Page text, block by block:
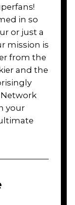
in so
or just a
mission is
from the
and the
your